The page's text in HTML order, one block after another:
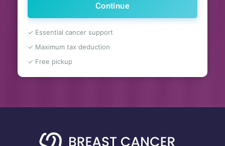
Continue
✓ Essential cancer support
✓ Maximum tax deduction
✓ Free pickup